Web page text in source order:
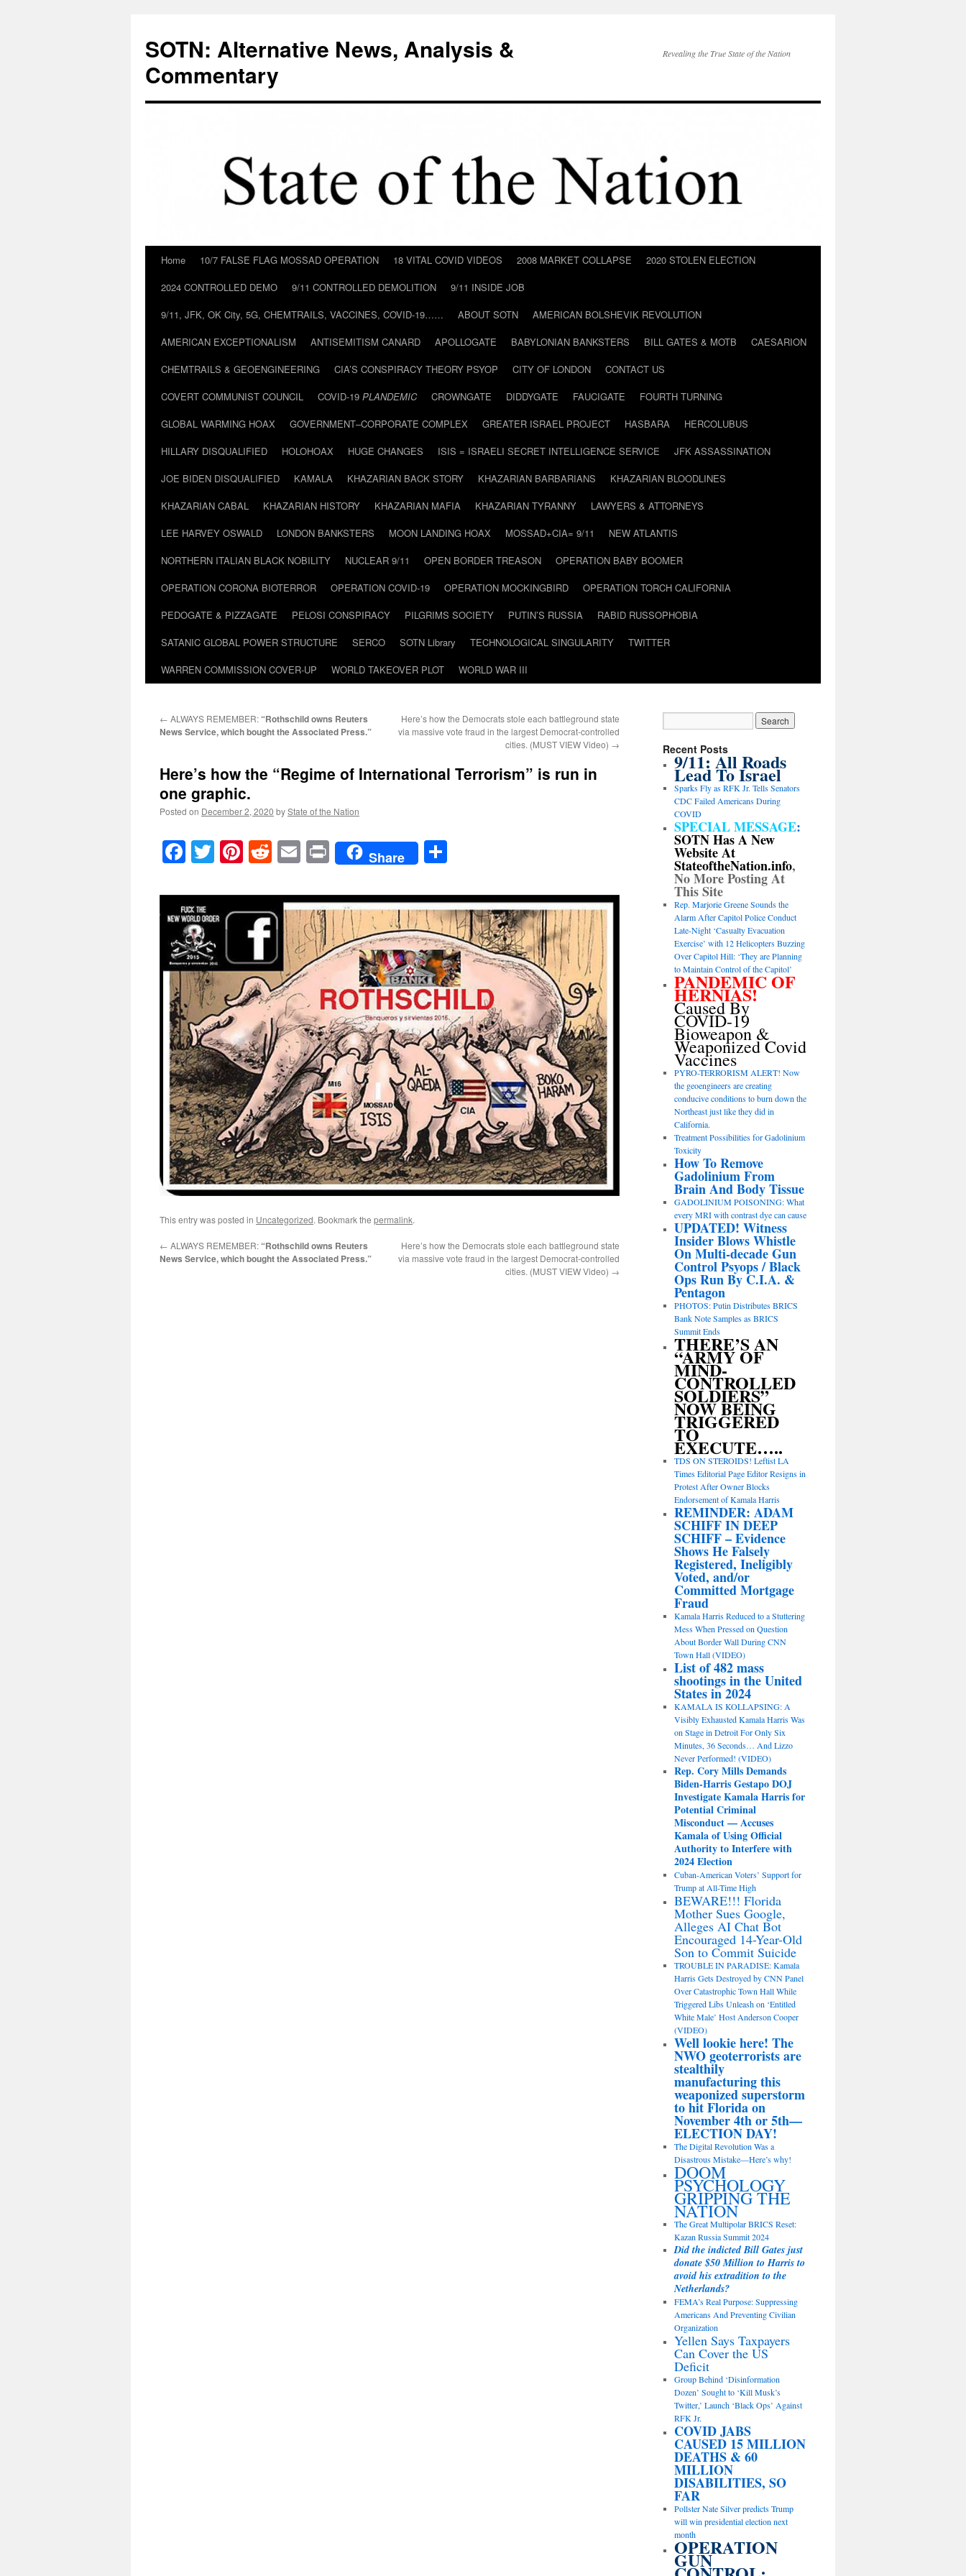
content
SOTN: Alternative News, Analysis &
Commentary
Revealing the True State of the Nation
Home 10/7 FALSE FLAG MOSSAD OPERATION 18 VITAL COVID VIDEOS 2008 MARKET COLLAPSE
2020 STOLEN ELECTION
2024 CONTROLLED DEMO
9/11 CONTROLLED DEMOLITION
9/11 INSIDE JOB
9/11, JFK, OK City, 5G, CHEMTRAILS, VACCINES, COVID-19……
ABOUT SOTN
AMERICAN BOLSHEVIK REVOLUTION
AMERICAN EXCEPTIONALISM
ANTISEMITISM CANARD APOLLOGATE BABYLONIAN BANKSTERS BILL GATES & MOTB
CAESARION
CHEMTRAILS & GEOENGINEERING
CIA’S CONSPIRACY THEORY PSYOP CITY OF LONDON
CONTACT US
COVERT COMMUNIST COUNCIL
COVID-19 PLANDEMIC CROWNGATE DIDDYGATE FAUCIGATE
FOURTH TURNING
GLOBAL WARMING HOAX
GOVERNMENT–CORPORATE COMPLEX GREATER ISRAEL PROJECT HASBARA
HERCOLUBUS
HILLARY DISQUALIFIED
HOLOHOAX HUGE CHANGES ISIS = ISRAELI SECRET INTELLIGENCE SERVICE
JFK ASSASSINATION
JOE BIDEN DISQUALIFIED
KAMALA KHAZARIAN BACK STORY KHAZARIAN BARBARIANS
KHAZARIAN BLOODLINES
KHAZARIAN CABAL
KHAZARIAN HISTORY KHAZARIAN MAFIA KHAZARIAN TYRANNY
LAWYERS & ATTORNEYS
LEE HARVEY OSWALD
LONDON BANKSTERS MOON LANDING HOAX MOSSAD+CIA= 9/11
NEW ATLANTIS
NORTHERN ITALIAN BLACK NOBILITY
NUCLEAR 9/11 OPEN BORDER TREASON
OPERATION BABY BOOMER
OPERATION CORONA BIOTERROR
OPERATION COVID-19 OPERATION MOCKINGBIRD
OPERATION TORCH CALIFORNIA
PEDOGATE & PIZZAGATE
PELOSI CONSPIRACY PILGRIMS SOCIETY PUTIN’S RUSSIA
RABID RUSSOPHOBIA
SATANIC GLOBAL POWER STRUCTURE
SERCO SOTN Library TECHNOLOGICAL SINGULARITY
TWITTER
WARREN COMMISSION COVER-UP
WORLD TAKEOVER PLOT WORLD WAR III
← ALWAYS REMEMBER: “Rothschild owns Reuters
News Service, which bought the Associated Press.”
Here’s how the Democrats stole each battleground state
via massive vote fraud in the largest Democrat-controlled
cities. (MUST VIEW Video) →
Here’s how the “Regime of International Terrorism” is run in
one graphic.
Posted on December 2, 2020 byState of the Nation
Facebook
TwitterPinterest
RedditEmailPrintShare
This entry was posted in Uncategorized. Bookmark the permalink.
← ALWAYS REMEMBER: “Rothschild owns Reuters
News Service, which bought the Associated Press.”
Here’s how the Democrats stole each battleground state
via massive vote fraud in the largest Democrat-controlled
cities. (MUST VIEW Video) →
Recent Posts
9/11: All Roads
Lead To Israel
Sparks Fly as RFK Jr. Tells Senators
CDC Failed Americans During
COVID
SPECIAL MESSAGE:
SOTN Has A New
Website At
StateoftheNation.info,
No More Posting At
This Site
Rep. Marjorie Greene Sounds the
Alarm After Capitol Police Conduct
Late-Night ‘Casualty Evacuation
Exercise’ with 12 Helicopters Buzzing
Over Capitol Hill: ‘They are Planning
to Maintain Control of the Capitol’
PANDEMIC OF
HERNIAS!
Caused By
COVID-19
Bioweapon &
Weaponized Covid
Vaccines
PYRO-TERRORISM ALERT! Now
the geoengineers are creating
conducive conditions to burn down the
Northeast just like they did in
California.
Treatment Possibilities for Gadolinium
Toxicity
How To Remove
Gadolinium From
Brain And Body Tissue
GADOLINIUM POISONING: What
every MRI with contrast dye can cause
UPDATED! Witness
Insider Blows Whistle
On Multi-decade Gun
Control Psyops / Black
Ops Run By C.I.A. &
Pentagon
PHOTOS: Putin Distributes BRICS
Bank Note Samples as BRICS
Summit Ends
THERE’S AN
“ARMY OF
MIND-
CONTROLLED
SOLDIERS”
NOW BEING
TRIGGERED
TO
EXECUTE…..
TDS ON STEROIDS! Leftist LA
Times Editorial Page Editor Resigns in
Protest After Owner Blocks
Endorsement of Kamala Harris
REMINDER: ADAM
SCHIFF IN DEEP
SCHIFF – Evidence
Shows He Falsely
Registered, Ineligibly
Voted, and/or
Committed Mortgage
Fraud
Kamala Harris Reduced to a Stuttering
Mess When Pressed on Question
About Border Wall During CNN
Town Hall (VIDEO)
List of 482 mass
shootings in the United
States in 2024
KAMALA IS KOLLAPSING: A
Visibly Exhausted Kamala Harris Was
on Stage in Detroit For Only Six
Minutes, 36 Seconds… And Lizzo
Never Performed! (VIDEO)
Rep. Cory Mills Demands
Biden-Harris Gestapo DOJ
Investigate Kamala Harris for
Potential Criminal
Misconduct — Accuses
Kamala of Using Official
Authority to Interfere with
2024 Election
Cuban-American Voters’ Support for
Trump at All-Time High
BEWARE!!! Florida
Mother Sues Google,
Alleges AI Chat Bot
Encouraged 14-Year-Old
Son to Commit Suicide
TROUBLE IN PARADISE: Kamala
Harris Gets Destroyed by CNN Panel
Over Catastrophic Town Hall While
Triggered Libs Unleash on ‘Entitled
White Male’ Host Anderson Cooper
(VIDEO)
Well lookie here! The
NWO geoterrorists are
stealthily
manufacturing this
weaponized superstorm
to hit Florida on
November 4th or 5th—
ELECTION DAY!
The Digital Revolution Was a
Disastrous Mistake—Here’s why!
DOOM
PSYCHOLOGY
GRIPPING THE
NATION
The Great Multipolar BRICS Reset:
Kazan Russia Summit 2024
Did the indicted Bill Gates just
donate $50 Million to Harris to
avoid his extradition to the
Netherlands?
FEMA’s Real Purpose: Suppressing
Americans And Preventing Civilian
Organization
Yellen Says Taxpayers
Can Cover the US
Deficit
Group Behind ‘Disinformation
Dozen’ Sought to ‘Kill Musk’s
Twitter,’ Launch ‘Black Ops’ Against
RFK Jr.
COVID JABS
CAUSED 15 MILLION
DEATHS & 60
MILLION
DISABILITIES, SO
FAR
Pollster Nate Silver predicts Trump
will win presidential election next
month
OPERATION
GUN